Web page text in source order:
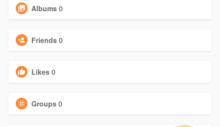
Albums 0
Friends 0
Likes 0
Groups 0